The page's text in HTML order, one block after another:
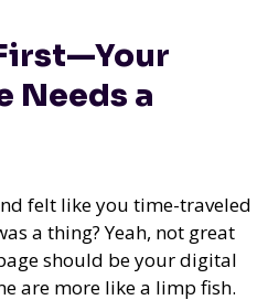
Needs a
felt like you time-traveled
a thing? Yeah, not great
should be your digital
are more like a limp fish.